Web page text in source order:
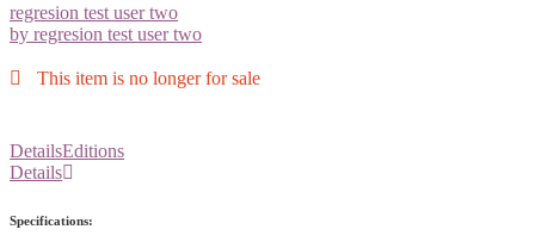
regresion test user two
by regresion test user two
This item is no longer for sale
DetailsEditions
Details
Specifications: